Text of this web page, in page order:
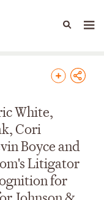
White,
Cori
Boyce and
Litigator
for